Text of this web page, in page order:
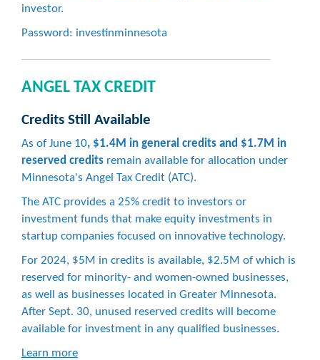
investor.
Password: investinminnesota
ANGEL TAX CREDIT
Credits Still Available
As of June 10, $1.4M in general credits and $1.7M in
reserved credits remain available for allocation under
Minnesota's Angel Tax Credit (ATC).
The ATC provides a 25% credit to investors or
investment funds that make equity investments in
startup companies focused on innovative technology.
For 2024, $5M in credits is available, $2.5M of which is
reserved for minority- and women-owned businesses,
as well as businesses located in Greater Minnesota.
After Sept. 30, unused reserved credits will become
available for investment in any qualified businesses.
Learn more